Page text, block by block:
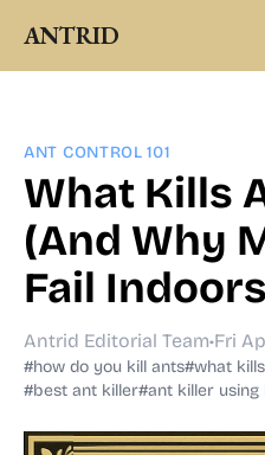
ANTRID
ANT CONTROL 101
What Kills
(And Why
Fail
Antrid Editorial Team•Fri
#how do you kill ants#what
#best ant killer#ant killer using